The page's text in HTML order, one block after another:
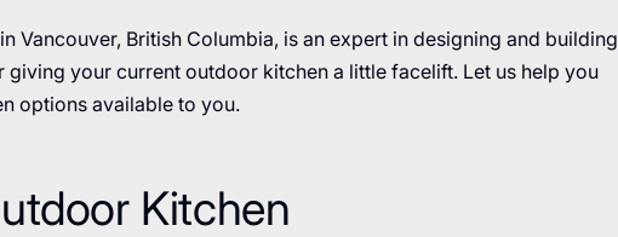
Vancouver, British Columbia, is an expert in designing and building
your current outdoor kitchen a little facelift. Let us help you
options available to you.
Kitchen